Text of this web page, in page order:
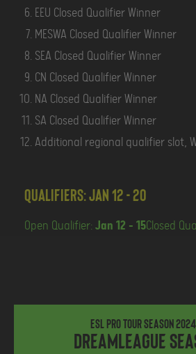
EEU Closed Qualifier Winner
MESWA Closed Qualifier Winner
SEA Closed Qualifier Winner
CN Closed Qualifier Winner
NA Closed Qualifier Winner
SA Closed Qualifier Winner
Additional regional qualifier slot,
Qualifiers: Jan 12 - 20
Open Qualifier: Jan 12 - 15Closed
ESL Pro Tour Season
DreamLeague